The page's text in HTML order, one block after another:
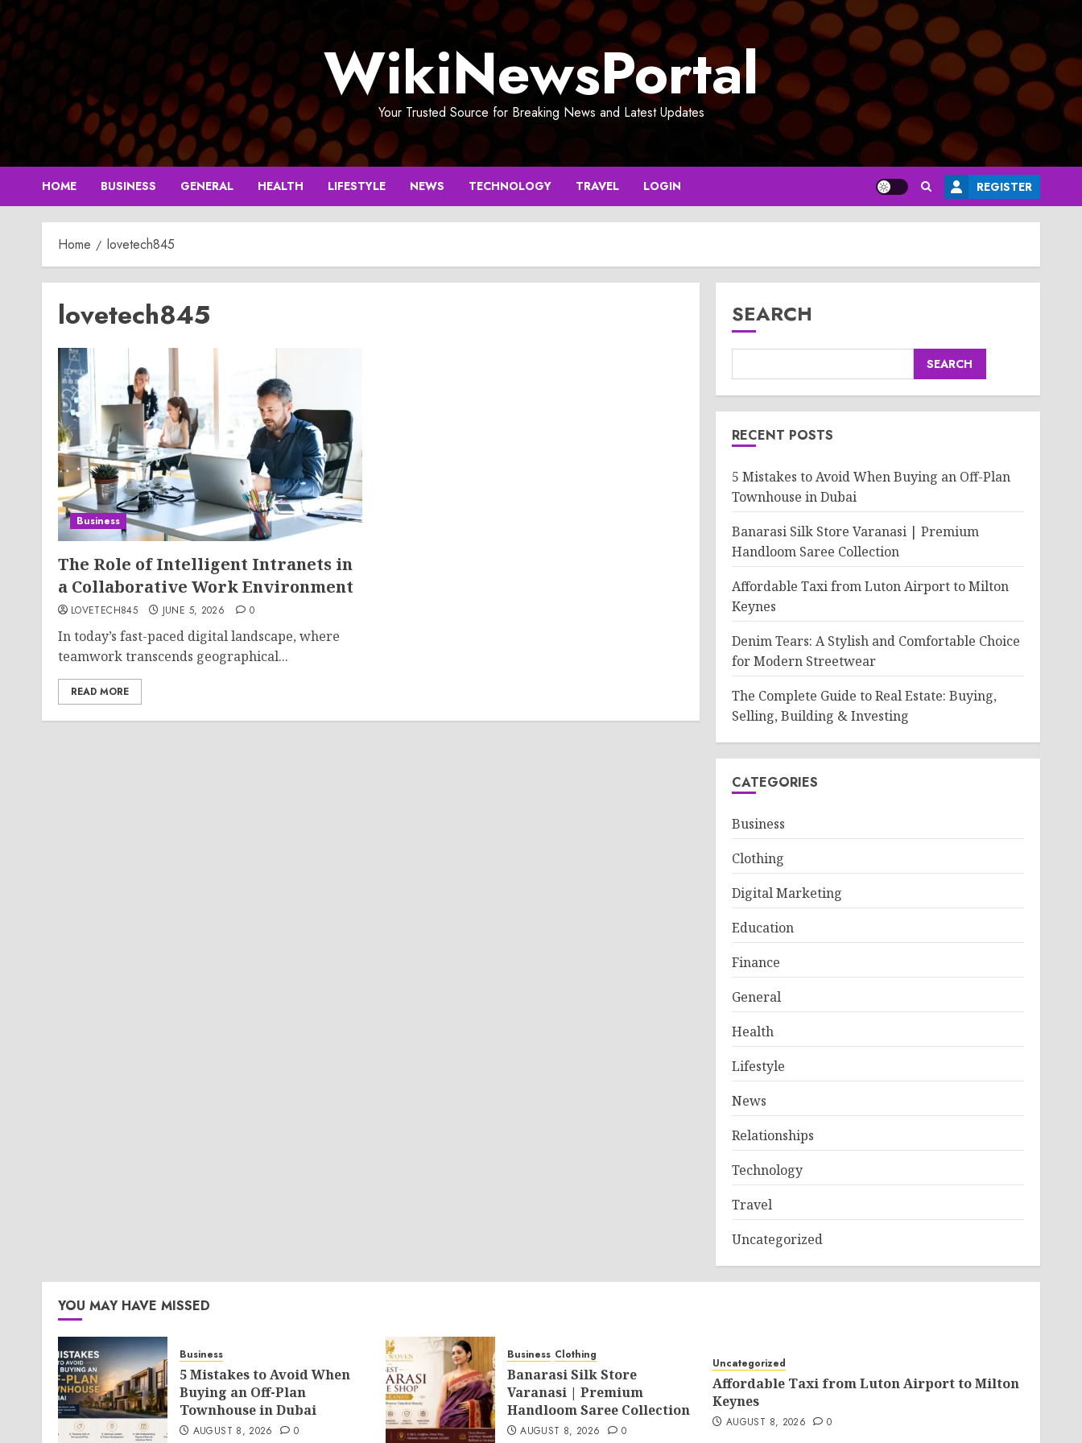
Skip
to
content
WikiNewsPortal
Your Trusted Source for Breaking News and Latest Updates
HOME BUSINESS GENERAL HEALTH LIFESTYLE NEWS TECHNOLOGY TRAVEL LOGIN REGISTER
Home lovetech845
lovetech845
Business
The Role of Intelligent Intranets in
a Collaborative Work Environment
LOVETECH845 JUNE 5, 2026 0
In today’s fast-paced digital landscape, where
teamwork transcends geographical...
READ MORE
SEARCH
SEARCH
RECENT POSTS
5 Mistakes to Avoid When Buying an Off-Plan
Townhouse in Dubai
Banarasi Silk Store Varanasi | Premium
Handloom Saree Collection
Affordable Taxi from Luton Airport to Milton
Keynes
Denim Tears: A Stylish and Comfortable Choice
for Modern Streetwear
The Complete Guide to Real Estate: Buying,
Selling, Building & Investing
CATEGORIES
Business
Clothing
Digital Marketing
Education
Finance
General
Health
Lifestyle
News
Relationships
Technology
Travel
Uncategorized
YOU MAY HAVE MISSED
Business
5 Mistakes to Avoid When
Buying an Off-Plan
Townhouse in Dubai
AUGUST 8, 2026 0
Business Clothing
Banarasi Silk Store
Varanasi | Premium
Handloom Saree Collection
AUGUST 8, 2026 0
Uncategorized
Affordable Taxi from Luton Airport to Milton
Keynes
AUGUST 8, 2026 0